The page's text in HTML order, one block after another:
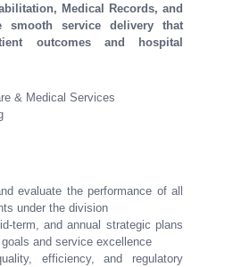
Medical Records, and
service delivery that
outcomes and hospital
& Medical Services
evaluate the performance of all
under the division
term, and annual strategic plans
and service excellence
efficiency, and regulatory